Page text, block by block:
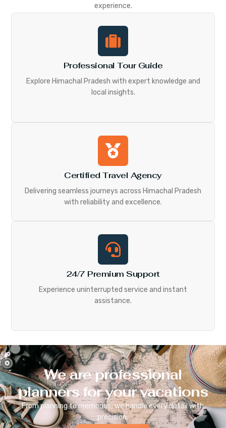
experience.
Professional Tour Guide
Explore Himachal Pradesh with expert knowledge and
local insights.
Certified Travel Agency
Delivering seamless journeys across Himachal Pradesh
with reliability and excellence.
24/7 Premium Support
Experience uninterrupted service and instant
assistance.
We are professional
planners for your vacations
From planning to memories, we handle every detail with
precision.